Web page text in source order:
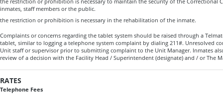
inmates, staff members or the public.
the restriction or prohibition is necessary in the rehabilitation of the inmate.
Complaints or concerns regarding the tablet system should be raised through a
tablet, similar to logging a telephone system complaint by dialing 211#. Unresolved
Unit staff or supervisor prior to submitting complaint to the Unit Manager. Inmates
review of a decision with the Facility Head / Superintendent (designate) and / or The
RATES
Telephone Fees